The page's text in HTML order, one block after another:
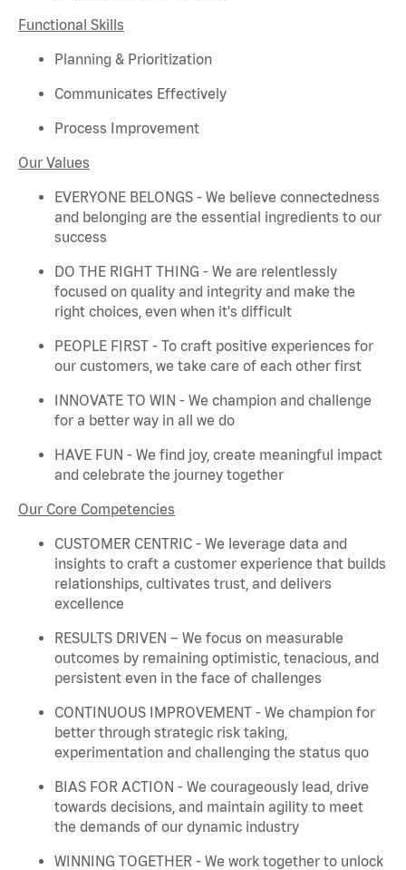
Functional Skills
Planning & Prioritization
Communicates Effectively
Process Improvement
Our Values
EVERYONE BELONGS - We believe connectedness
and belonging are the essential ingredients to our
success
DO THE RIGHT THING - We are relentlessly
focused on quality and integrity and make the
right choices, even when it's difficult
PEOPLE FIRST - To craft positive experiences for
our customers, we take care of each other first
INNOVATE TO WIN - We champion and challenge
for a better way in all we do
HAVE FUN - We find joy, create meaningful impact
and celebrate the journey together
Our Core Competencies
CUSTOMER CENTRIC - We leverage data and
insights to craft a customer experience that builds
relationships, cultivates trust, and delivers
excellence
RESULTS DRIVEN – We focus on measurable
outcomes by remaining optimistic, tenacious, and
persistent even in the face of challenges
CONTINUOUS IMPROVEMENT - We champion for
better through strategic risk taking,
experimentation and challenging the status quo
BIAS FOR ACTION - We courageously lead, drive
towards decisions, and maintain agility to meet
the demands of our dynamic industry
WINNING TOGETHER - We work together to unlock